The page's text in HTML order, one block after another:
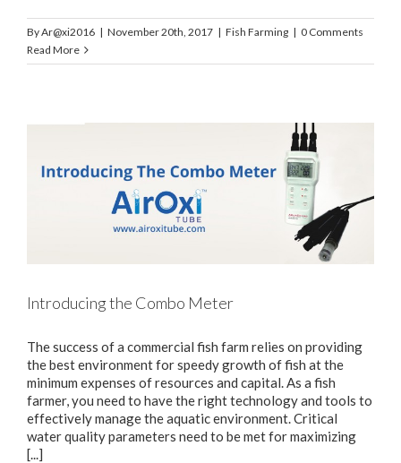
ByAr@xi2016 | November 20th, 2017 | Fish Farming | 0 Comments
Read More
Introducing the Combo Meter
The success of a commercial fish farm relies on providing
the best environment for speedy growth of fish at the
minimum expenses of resources and capital. As a fish
farmer, you need to have the right technology and tools to
effectively manage the aquatic environment. Critical
water quality parameters need to be met for maximizing
[...]